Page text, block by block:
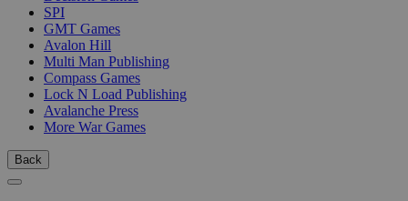
SPI
GMT Games
Avalon Hill
Multi Man Publishing
Compass Games
Lock N Load Publishing
Avalanche Press
More War Games
Back